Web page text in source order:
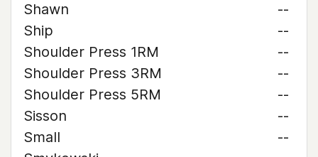
Shawn
--
Ship
--
Shoulder Press 1RM
--
Shoulder Press 3RM
--
Shoulder Press 5RM
--
Sisson
--
Small
--